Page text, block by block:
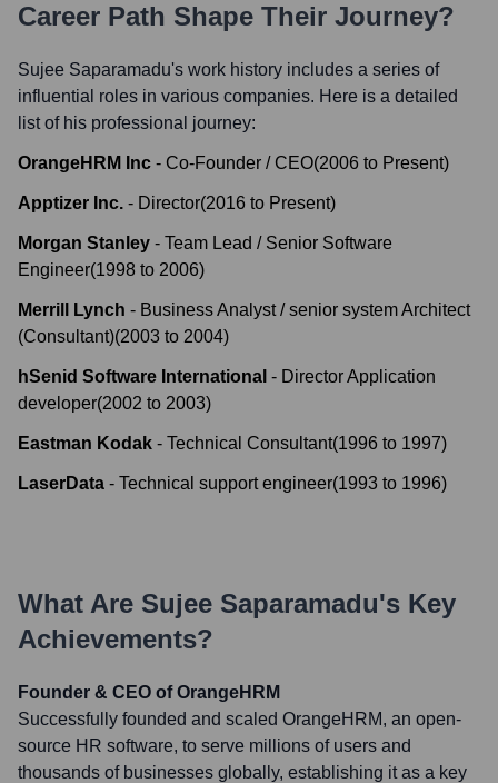
Career Path Shape Their Journey?
Sujee Saparamadu's work history includes a series of
influential roles in various companies. Here is a detailed
list of his professional journey:
OrangeHRM Inc - Co-Founder / CEO(2006 to Present)
Apptizer Inc. - Director(2016 to Present)
Morgan Stanley - Team Lead / Senior Software
Engineer(1998 to 2006)
Merrill Lynch - Business Analyst / senior system Architect
(Consultant)(2003 to 2004)
hSenid Software International - Director Application
developer(2002 to 2003)
Eastman Kodak - Technical Consultant(1996 to 1997)
LaserData - Technical support engineer(1993 to 1996)
What Are Sujee Saparamadu's Key
Achievements?
Founder & CEO of OrangeHRM
Successfully founded and scaled OrangeHRM, an open-
source HR software, to serve millions of users and
thousands of businesses globally, establishing it as a key